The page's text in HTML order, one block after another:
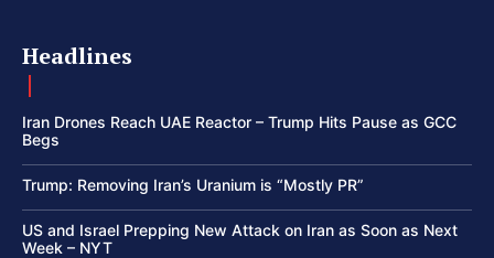
Headlines
Iran Drones Reach UAE Reactor – Trump Hits Pause as GCC
Begs
Trump: Removing Iran’s Uranium is “Mostly PR”
US and Israel Prepping New Attack on Iran as Soon as Next
Week – NYT